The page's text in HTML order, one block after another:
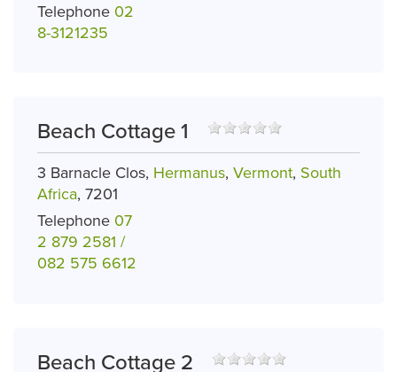
Telephone 02
8-3121235
Beach Cottage 1
3 Barnacle Clos, Hermanus, Vermont, South
Africa, 7201
Telephone 07
2 879 2581 /
082 575 6612
Beach Cottage 2